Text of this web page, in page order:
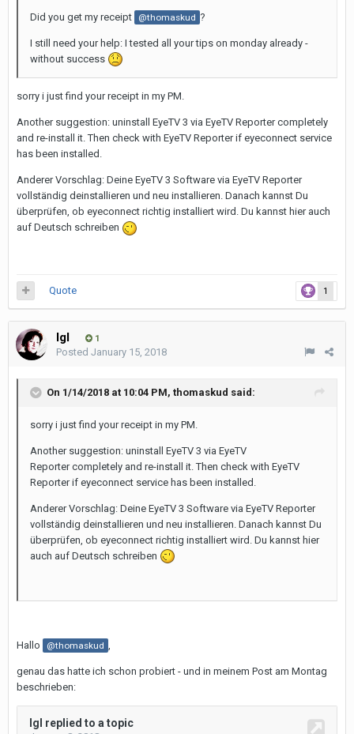
Did you get my receipt @thomaskud ?
I still need your help: I tested all your tips on monday already -
without success
sorry i just find your receipt in my PM.
Another suggestion: uninstall EyeTV 3 via EyeTV Reporter completely
and re-install it. Then check with EyeTV Reporter if eyeconnect service
has been installed.
Anderer Vorschlag: Deine EyeTV 3 Software via EyeTV Reporter
vollständig deinstallieren und neu installieren. Danach kannst Du
überprüfen, ob eyeconnect richtig installiert wird. Du kannst hier auch
auf Deutsch schreiben
1
Quote
Igl 1
Posted January 15, 2018
On 1/14/2018 at 10:04 PM, thomaskud said:
sorry i just find your receipt in my PM.
Another suggestion: uninstall EyeTV 3 via EyeTV
Reporter completely and re-install it. Then check with EyeTV
Reporter if eyeconnect service has been installed.
Anderer Vorschlag: Deine EyeTV 3 Software via EyeTV Reporter
vollständig deinstallieren und neu installieren. Danach kannst Du
überprüfen, ob eyeconnect richtig installiert wird. Du kannst hier
auch auf Deutsch schreiben
Hallo @thomaskud ,
genau das hatte ich schon probiert - und in meinem Post am Montag
beschrieben: